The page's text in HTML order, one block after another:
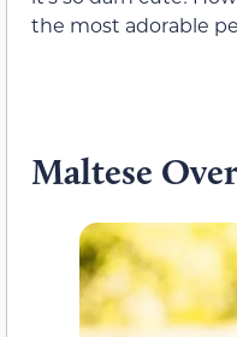
the most adorable
Maltese